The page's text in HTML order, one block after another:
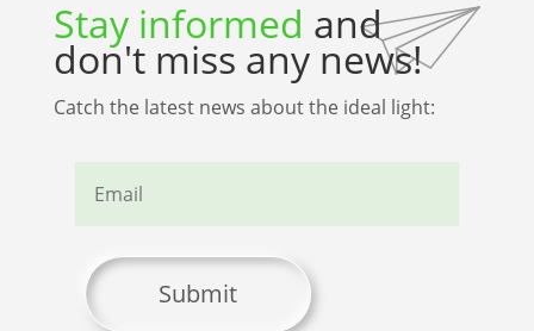
Stay informed and
don't miss any news!
Catch the latest news about the ideal light:
Submit